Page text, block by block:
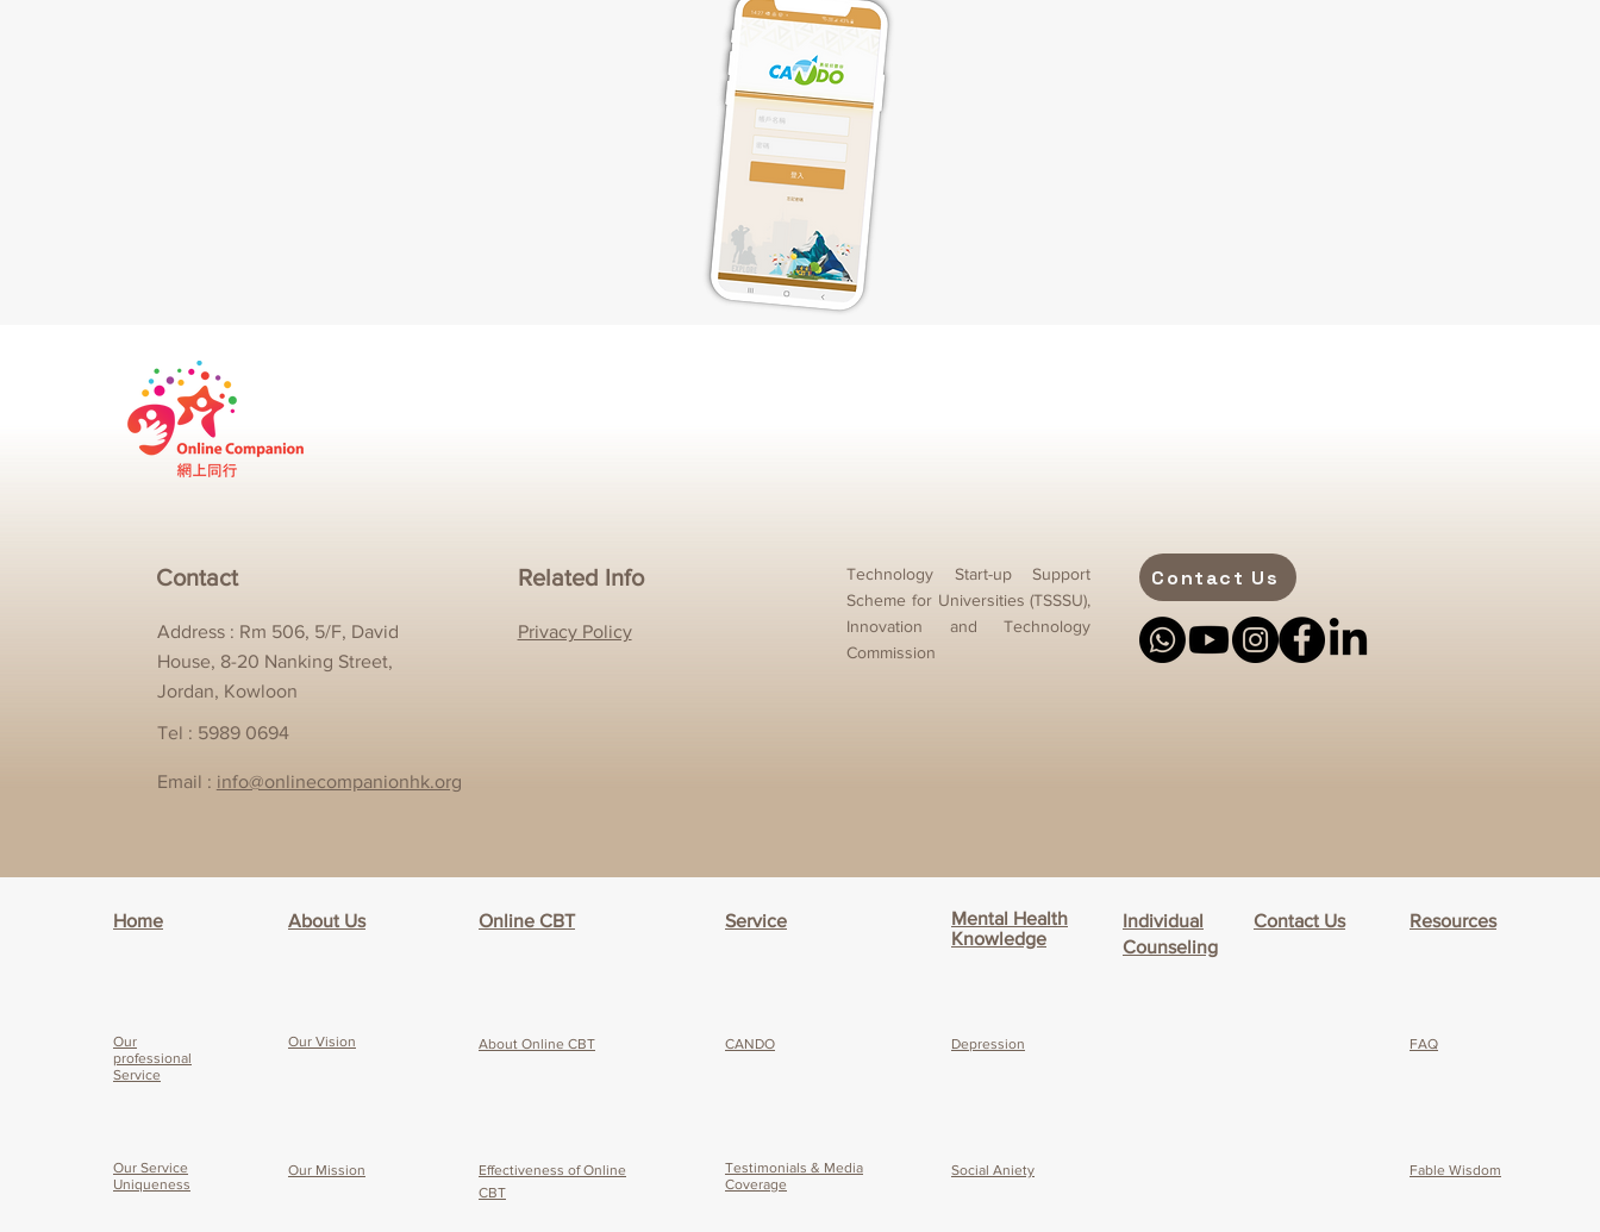
Contact
Address : Rm 506, 5/F, David
House, 8-20 Nanking Street,
Jordan, Kowloon
Tel : 5989 0694
Email : info@onlinecompanionhk.org
Related Info
Privacy Policy
Technology Start-up Support
Scheme for Universities (TSSSU),
Innovation and Technology
Commission
Contact Us
Home About Us Online CBT Service
Mental Health
Knowledge
Individual
Counseling
Contact Us Resources
Our
professional
Service
Our Vision About Online CBT CANDO Depression FAQ
Our Service
Uniqueness
Our Mission Effectiveness of Online
CBT
Testimonials & Media
Coverage
Social Aniety Fable Wisdom